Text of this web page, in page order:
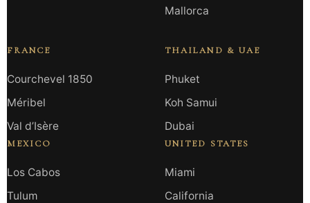
Mallorca
FRANCE
Courchevel 1850
Méribel
Val d’Isère
MEXICO
Los Cabos
Tulum
THAILAND & UAE
Phuket
Koh Samui
Dubai
UNITED STATES
Miami
California